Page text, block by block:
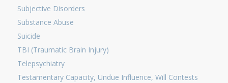
Subjective Disorders
Substance Abuse
Suicide
TBI (Traumatic Brain Injury)
Telepsychiatry
Testamentary Capacity, Undue Influence, Will Contests